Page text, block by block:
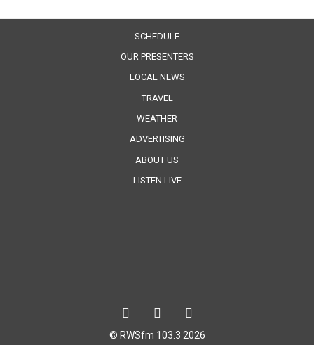
SCHEDULE
OUR PRESENTERS
LOCAL NEWS
TRAVEL
WEATHER
ADVERTISING
ABOUT US
LISTEN LIVE
© RWSfm 103.3 2026